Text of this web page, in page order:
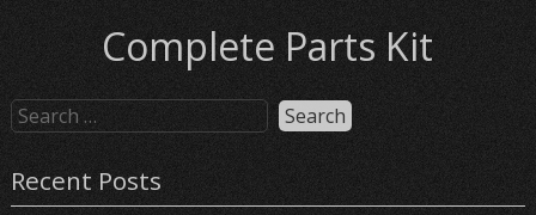
Complete Parts Kit
Recent Posts